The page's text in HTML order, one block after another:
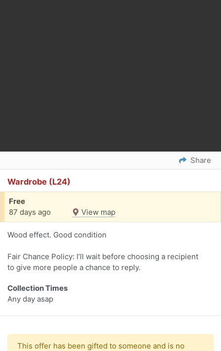
Share
Wardrobe (L24)
Free
87 days ago
View map
Wood effect. Good condition
Fair Chance Policy: I’ll wait before choosing a recipient
to give more people a chance to reply.
Collection Times
Any day asap
This offer has been gifted to someone and is no